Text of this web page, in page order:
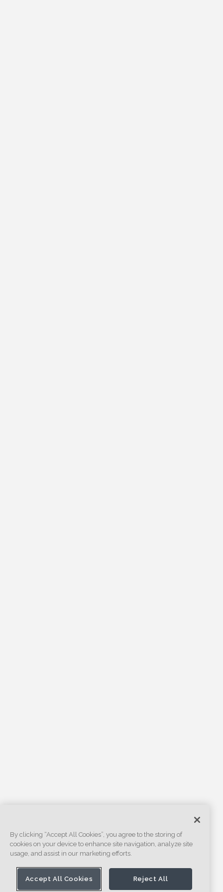
By clicking “Accept All Cookies”, you agree to the storing of
cookies on your device to enhance site navigation, analyze site
usage, and assist in our marketing efforts.
Accept All Cookies Reject All